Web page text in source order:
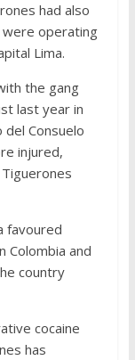
had also
were operating
Lima.
the gang
last year in
Consuelo
injured,
favoured
Colombia and
country
cocaine
has